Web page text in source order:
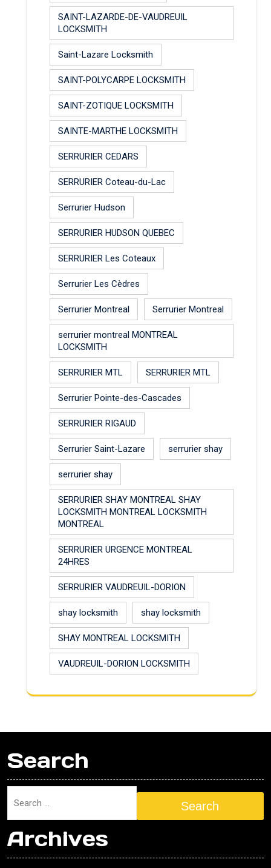
SAINT-LAZARDE-DE-VAUDREUIL
LOCKSMITH
Saint-Lazare Locksmith
SAINT-POLYCARPE LOCKSMITH
SAINT-ZOTIQUE LOCKSMITH
SAINTE-MARTHE LOCKSMITH
SERRURIER CEDARS
SERRURIER Coteau-du-Lac
Serrurier Hudson
SERRURIER HUDSON QUEBEC
SERRURIER Les Coteaux
Serrurier Les Cèdres
Serrurier Montreal Serrurier Montreal
serrurier montreal MONTREAL
LOCKSMITH
SERRURIER MTL SERRURIER MTL
Serrurier Pointe-des-Cascades
SERRURIER RIGAUD
Serrurier Saint-Lazare serrurier shay
serrurier shay
SERRURIER SHAY MONTREAL SHAY
LOCKSMITH MONTREAL LOCKSMITH
MONTREAL
SERRURIER URGENCE MONTREAL
24HRES
SERRURIER VAUDREUIL-DORION
shay locksmith shay locksmith
SHAY MONTREAL LOCKSMITH
VAUDREUIL-DORION LOCKSMITH
Search
Search
Archives